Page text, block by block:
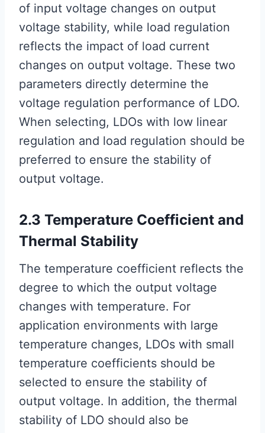
of input voltage changes on output
voltage stability, while load regulation
reflects the impact of load current
changes on output voltage. These two
parameters directly determine the
voltage regulation performance of LDO.
When selecting, LDOs with low linear
regulation and load regulation should be
preferred to ensure the stability of
output voltage.
2.3 Temperature Coefficient and
Thermal Stability
The temperature coefficient reflects the
degree to which the output voltage
changes with temperature. For
application environments with large
temperature changes, LDOs with small
temperature coefficients should be
selected to ensure the stability of
output voltage. In addition, the thermal
stability of LDO should also be